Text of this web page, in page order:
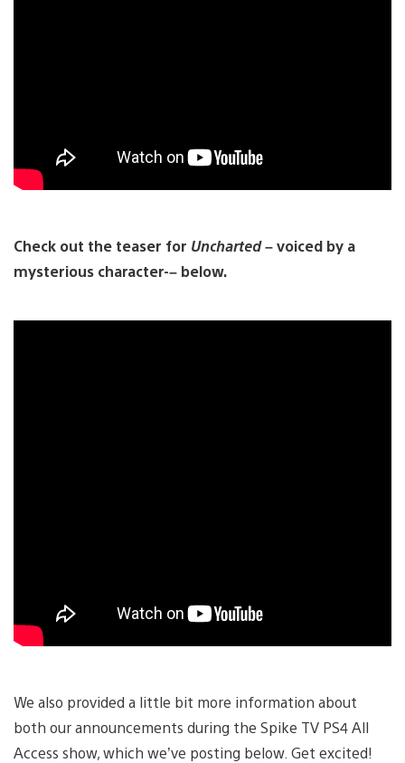
Check out the teaser for Uncharted– voiced by a
mysterious character-– below.
We also provided a little bit more information about
both our announcements during the Spike TV PS4 All
Access show, which we’ve posting below. Get excited!